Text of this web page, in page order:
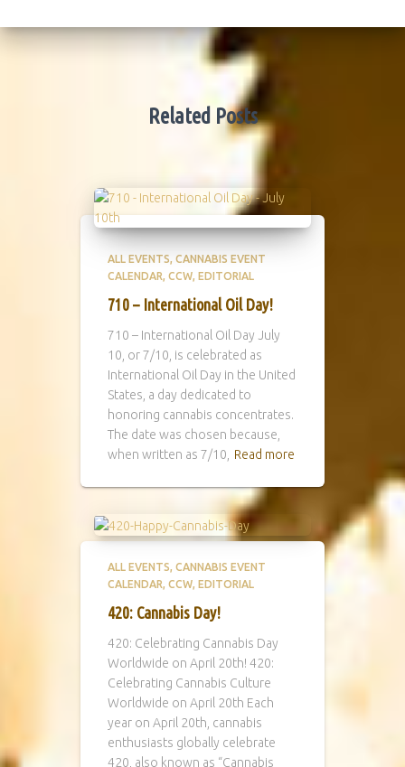
Related Posts
ALL EVENTS CANNABIS EVENT
CALENDAR CCW EDITORIAL
710 – International Oil Day!
710 – International Oil Day July
10, or 7/10, is celebrated as
International Oil Day in the United
States, a day dedicated to
honoring cannabis concentrates.
The date was chosen because,
when written as 7/10, Read more
ALL EVENTS CANNABIS EVENT
CALENDAR CCW EDITORIAL
420: Cannabis Day!
420: Celebrating Cannabis Day
Worldwide on April 20th! 420:
Celebrating Cannabis Culture
Worldwide on April 20th Each
year on April 20th, cannabis
enthusiasts globally celebrate
420, also known as “Cannabis